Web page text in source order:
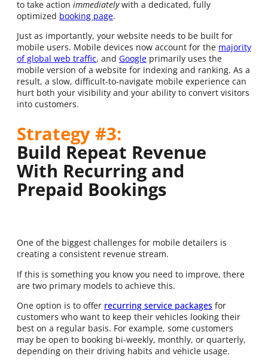
to take action immediatelywith a dedicated, fully
optimized booking page.
Just as importantly, your website needs to be built for
mobile users. Mobile devices now account for the majority
of global web traffic, and Google primarily uses the
mobile version of a website for indexing and ranking. As a
result, a slow, difficult-to-navigate mobile experience can
hurt both your visibility and your ability to convert visitors
into customers.
Strategy #3:
Build Repeat Revenue
With Recurring and
Prepaid Bookings
One of the biggest challenges for mobile detailers is
creating a consistent revenue stream.
If this is something you know you need to improve, there
are two primary models to achieve this.
One option is to offer recurring service packages for
customers who want to keep their vehicles looking their
best on a regular basis. For example, some customers
may be open to booking bi-weekly, monthly, or quarterly,
depending on their driving habits and vehicle usage.